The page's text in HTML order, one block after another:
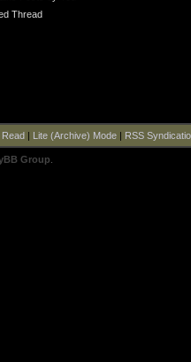
Thread
| Lite (Archive) Mode| RSS
Group